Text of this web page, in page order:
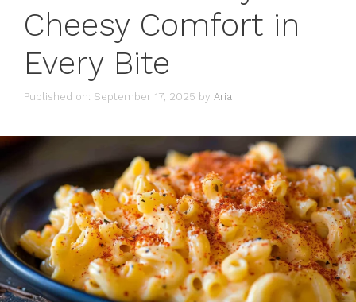
Cheesy Comfort in
Every Bite
Published on: September 17, 2025 by Aria